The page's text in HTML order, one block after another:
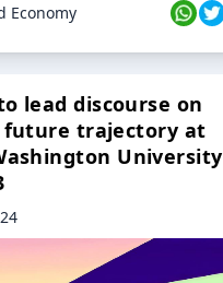
Economy
lead discourse on
future trajectory at
University